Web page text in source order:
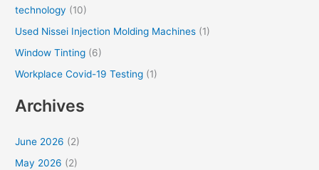
technology (10)
Used Nissei Injection Molding Machines (1)
Window Tinting (6)
Workplace Covid-19 Testing (1)
Archives
June 2026 (2)
May 2026 (2)